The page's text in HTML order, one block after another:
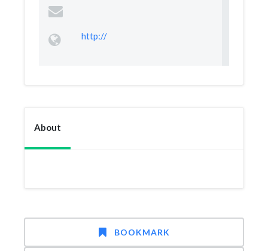
http://
About
BOOKMARK